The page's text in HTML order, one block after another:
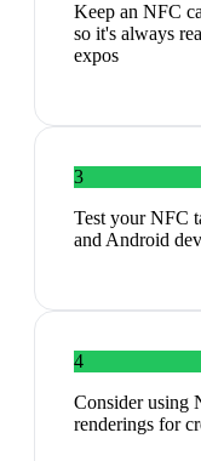
Keep an NFC
so it's always
expos
3
Test your NFC
and Android
4
Consider using
renderings for